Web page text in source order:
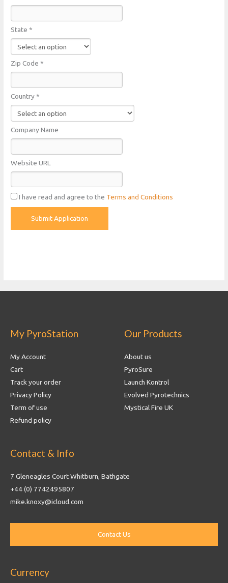
State *
Zip Code *
Country *
Company Name
Website URL
I have read and agree to the Terms and Conditions
My PyroStation
My Account
Cart
Track your order
Privacy Policy
Term of use
Refund policy
Our Products
About us
PyroSure
Launch Kontrol
Evolved Pyrotechnics
Mystical Fire UK
Contact & Info
7 Gleneagles Court Whitburn, Bathgate
+44 (0) 7742495807
mike.knoxy@icloud.com
Currency